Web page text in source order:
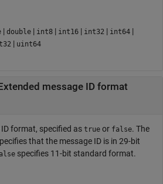
| double | int8 | int16 | int32 | int64 |
| uint64
message ID format
format, specified as true or false. The
that the message ID is in 29-bit
specifies 11-bit standard format.